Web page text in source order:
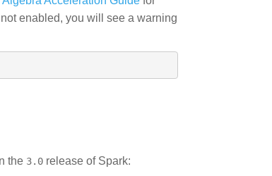
enabled, you will see a warning
the 3.0 release of Spark: